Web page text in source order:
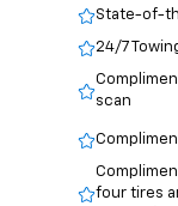
State-of-
24/7
scan
four tires